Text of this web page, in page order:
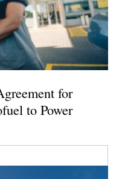
for
to Power